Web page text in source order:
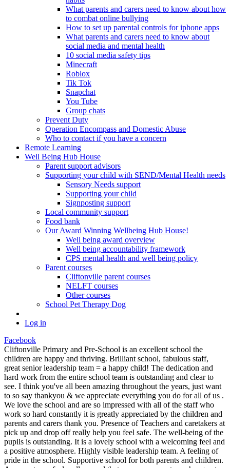
What parents and carers need to know about how
to combat online bullying
How to set up parental controls for iphone apps
What parents and carers need to know about
social media and mental health
10 social media safety tips
Minecraft
Roblox
Tik Tok
Snapchat
You Tube
Group chats
Prevent Duty
Operation Encompass and Domestic Abuse
Who to contact if you have a concern
Remote Learning
Well Being Hub House
Parent support advisors
Supporting your child with SEND/Mental Health needs
Sensory Needs support
Supporting your child
Signposting support
Local community support
Food bank
Our Award Winning Wellbeing Hub House!
Well being award overview
Well being accountability framework
CPS mental health and well being policy
Parent courses
Cliftonville parent courses
NELFT courses
Other courses
School Pet Therapy Dog
Log in
Facebook
Cliftonville Primary and Pre-School is an excellent school the
children are happy and thriving. Brilliant school, fabulous staff,
great senior leadership team = a happy child! The dedication and
hard work from the entire school team is outstanding and clear to
see. I think you've all been amazing throughout the years, just want
to so say thankyou & we appreciate everything you do for all of us .
We love the school and are so impressed with all of the staff who
work so hard constantly it is greatly appreciated by the children and
parents and carers thank you. Presence of Teachers and caretakers at
pick up and drop off really help you feel safe. The well-being of the
pupils is outstanding. It is a lovely school with a welcoming feel and
a positive atmosphere. Highly visible leadership team. A feeling of
pride in the school. Supportive school for both parents and children.